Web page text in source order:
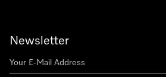
Newsletter